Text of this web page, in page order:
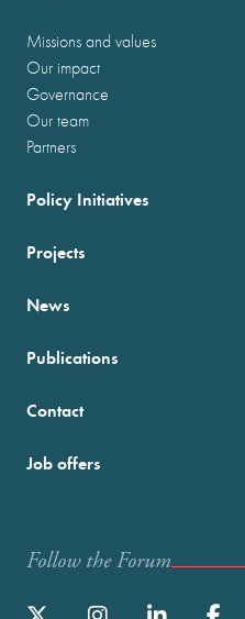
Missions and values
Our impact
Governance
Our team
Partners
Policy Initiatives
Projects
News
Publications
Contact
Job offers
Follow the Forum